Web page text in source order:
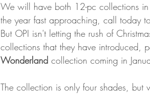
We will have both 12-pc collections
the year fast approaching, call today
But OPI isn't letting the rush of
collections that they have introduced,
Wonderland collection coming in
The collection is only four shades, but